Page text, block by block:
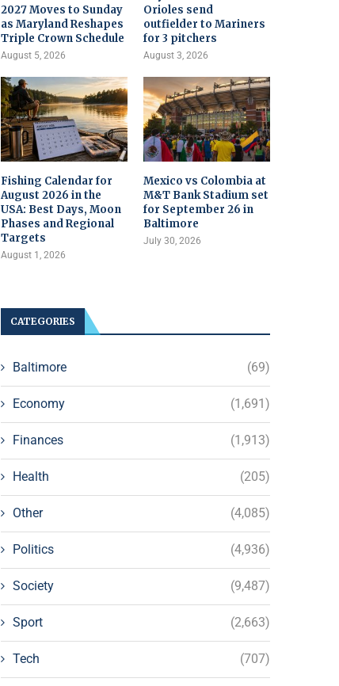
2027 Moves to Sunday
as Maryland Reshapes
Triple Crown Schedule
August 5, 2026
Orioles send
outfielder to Mariners
for 3 pitchers
August 3, 2026
Fishing Calendar for
August 2026 in the
USA: Best Days, Moon
Phases and Regional
Targets
August 1, 2026
Mexico vs Colombia at
M&T Bank Stadium set
for September 26 in
Baltimore
July 30, 2026
CATEGORIES
Baltimore (69)
Economy (1,691)
Finances (1,913)
Health (205)
Other (4,085)
Politics (4,936)
Society (9,487)
Sport (2,663)
Tech (707)